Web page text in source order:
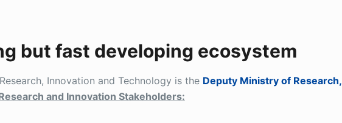
but fast developing ecosystem
Innovation and Technology is the Deputy Ministry of Research,
and Innovation Stakeholders: